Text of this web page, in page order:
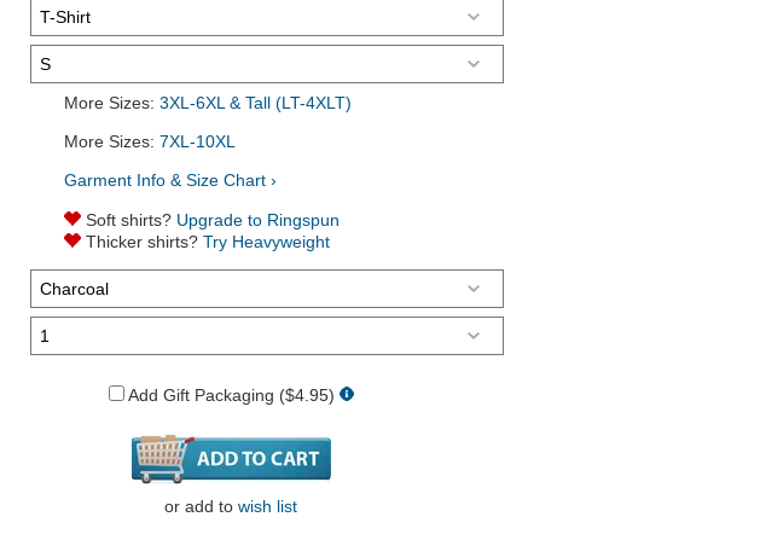
More Sizes: 3XL-6XL & Tall (LT-4XLT)
More Sizes: 7XL-10XL
Garment Info & Size Chart ›
Soft shirts? Upgrade to Ringspun
Thicker shirts? Try Heavyweight
Add Gift Packaging ($4.95)
or add to wish list